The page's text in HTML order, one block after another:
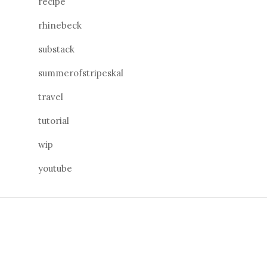
rhinebeck
substack
summerofstripeskal
travel
tutorial
wip
youtube